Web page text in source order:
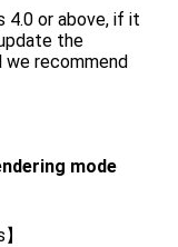
4.0 or above, if it
the
we recommend
mode